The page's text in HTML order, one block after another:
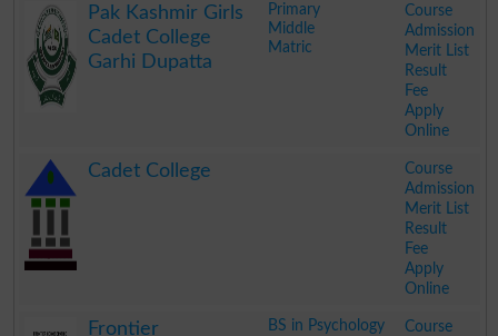
Pak Kashmir Girls
Cadet College
Garhi Dupatta
Primary
Middle
Matric
Course
Admission
Merit List
Result
Fee
Apply
Online
Cadet College
Course
Admission
Merit List
Result
Fee
Apply
Online
Frontier BS in Psychology Course